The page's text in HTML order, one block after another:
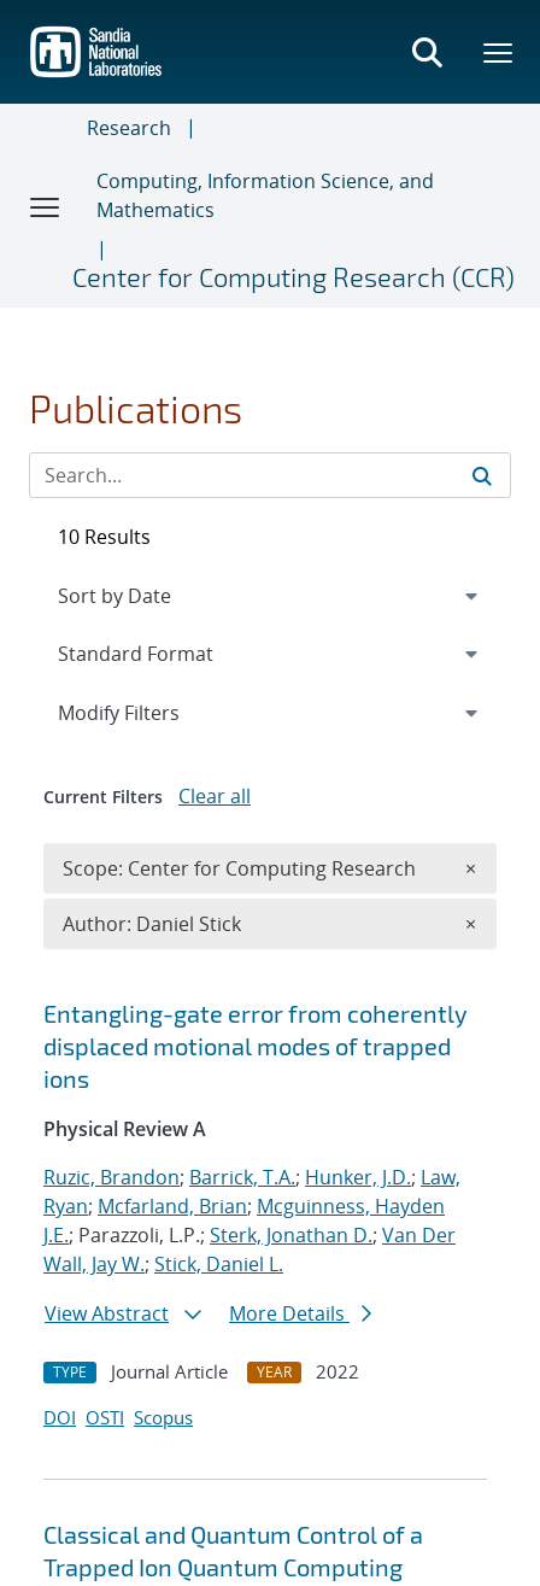
main
content
Research
Computing, Information Science, and
Mathematics
Center for Computing Research (CCR)
Publications
Search results
Entangling-gate error from coherently
displaced motional modes of trapped
ions
Physical Review A
Ruzic, Brandon; Barrick, T.A.; Hunker, J.D.; Law,
Ryan; Mcfarland, Brian; Mcguinness, Hayden
J.E.; Parazzoli, L.P.; Sterk, Jonathan D.; Van Der
Wall, Jay W.; Stick, Daniel L.
View Abstract
More Details
TYPE Journal Article YEAR
2022
DOI OSTI Scopus
Classical and Quantum Control of a
Trapped Ion Quantum Computing
10 Results
Expand
Modify Filters
Current Filters Clear all
Scope: Center for Computing Research ×
Author: Daniel Stick ×